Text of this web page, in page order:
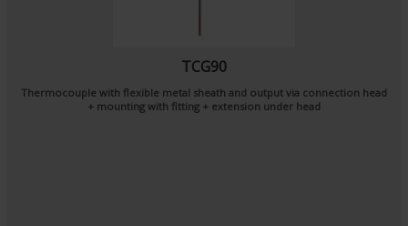
TCG90
Thermocouple with flexible metal sheath and output via connection head
+ mounting with fitting + extension under head